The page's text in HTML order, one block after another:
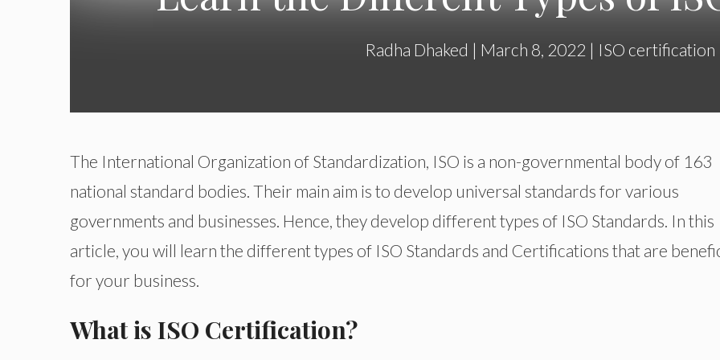
Radha Dhaked | March 8, 2022 | ISO certification
The International Organization of Standardization, ISO is a non-governmental body of 163
national standard bodies. Their main aim is to develop universal standards for various
governments and businesses. Hence, they develop different types of ISO Standards. In this
article, you will learn the different types of ISO Standards and Certifications that are
for your business.
What is ISO Certification?